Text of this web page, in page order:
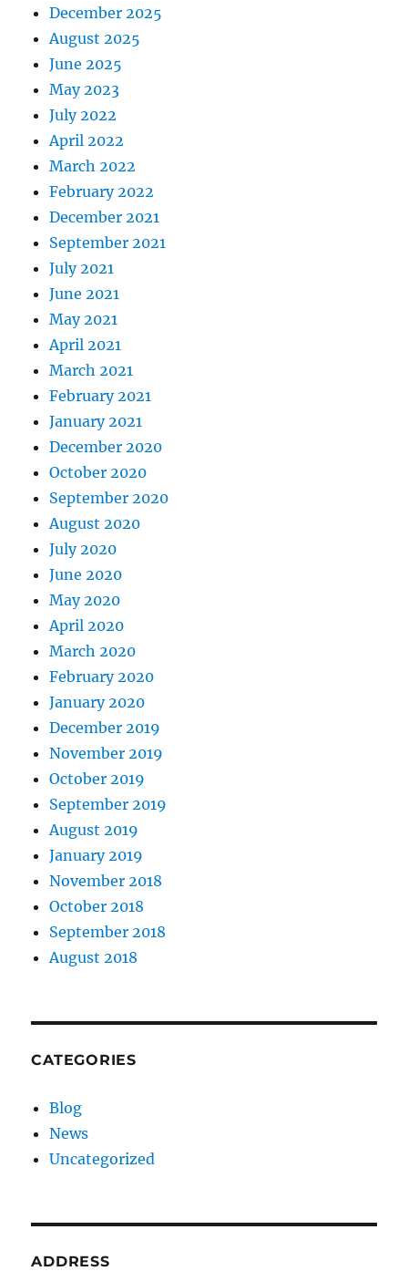
December 2025
August 2025
June 2025
May 2023
July 2022
April 2022
March 2022
February 2022
December 2021
September 2021
July 2021
June 2021
May 2021
April 2021
March 2021
February 2021
January 2021
December 2020
October 2020
September 2020
August 2020
July 2020
June 2020
May 2020
April 2020
March 2020
February 2020
January 2020
December 2019
November 2019
October 2019
September 2019
August 2019
January 2019
November 2018
October 2018
September 2018
August 2018
CATEGORIES
Blog
News
Uncategorized
ADDRESS